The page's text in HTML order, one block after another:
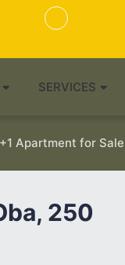
SERVICES
Apartment for
250